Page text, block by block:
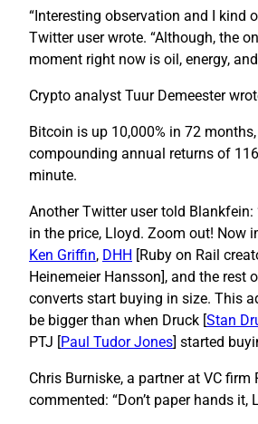
“Interesting observation and I kind
Twitter user wrote. “Although, the
moment right now is oil, energy,
Crypto analyst Tuur Demeester
Bitcoin is up 10,000% in 72
compounding annual returns of
minute.
Another Twitter user told Blankfein:
in the price, Lloyd. Zoom out! Now
Ken Griffin, DHH [Ruby on Rail
Heinemeier Hansson], and the rest
converts start buying in size. This
be bigger than when Druck [Stan
PTJ [Paul Tudor Jones] started
Chris Burniske, a partner at VC firm
commented: “Don’t paper hands it,